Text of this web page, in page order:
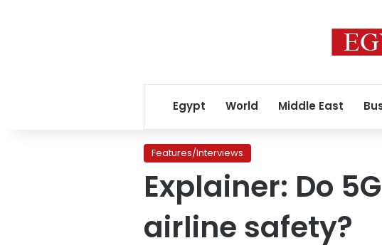
Egypt World Middle East
Features/Interviews
Explainer: Do
airline safety?